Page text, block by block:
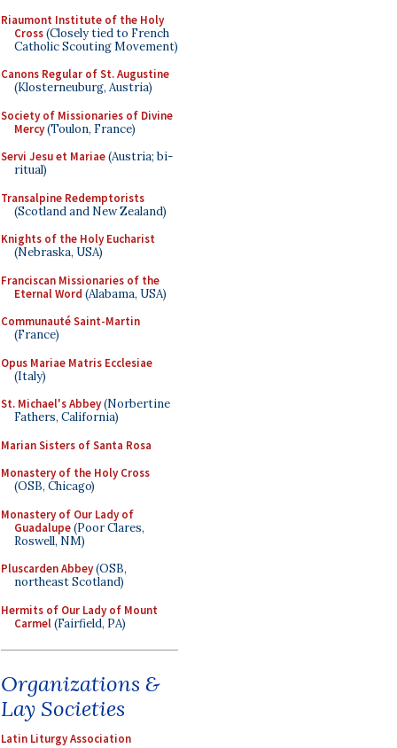
Riaumont Institute of the Holy
Cross(Closely tied to French
Catholic Scouting Movement)
Canons Regular of St. Augustine
(Klosterneuburg, Austria)
Society of Missionaries of Divine
Mercy(Toulon, France)
Servi Jesu et Mariae(Austria; bi-
ritual)
Transalpine Redemptorists
(Scotland and New Zealand)
Knights of the Holy Eucharist
(Nebraska, USA)
Franciscan Missionaries of the
Eternal Word (Alabama, USA)
Communauté Saint-Martin
(France)
Opus Mariae Matris Ecclesiae
(Italy)
St. Michael's Abbey(Norbertine
Fathers, California)
Marian Sisters of Santa Rosa
Monastery of the Holy Cross
(OSB, Chicago)
Monastery of Our Lady of
Guadalupe(Poor Clares,
Roswell, NM)
Pluscarden Abbey(OSB,
northeast Scotland)
Hermits of Our Lady of Mount
Carmel(Fairfield, PA)
Organizations &
Lay Societies
Latin Liturgy Association